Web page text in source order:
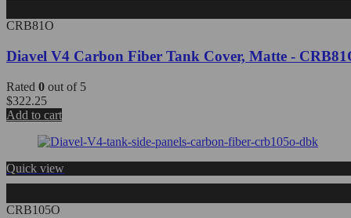
CRB81O
Diavel V4 Carbon Fiber Tank Cover, Matte -
Rated 0 out of 5
$322.25
Add to cart
Quick view
CRB105O